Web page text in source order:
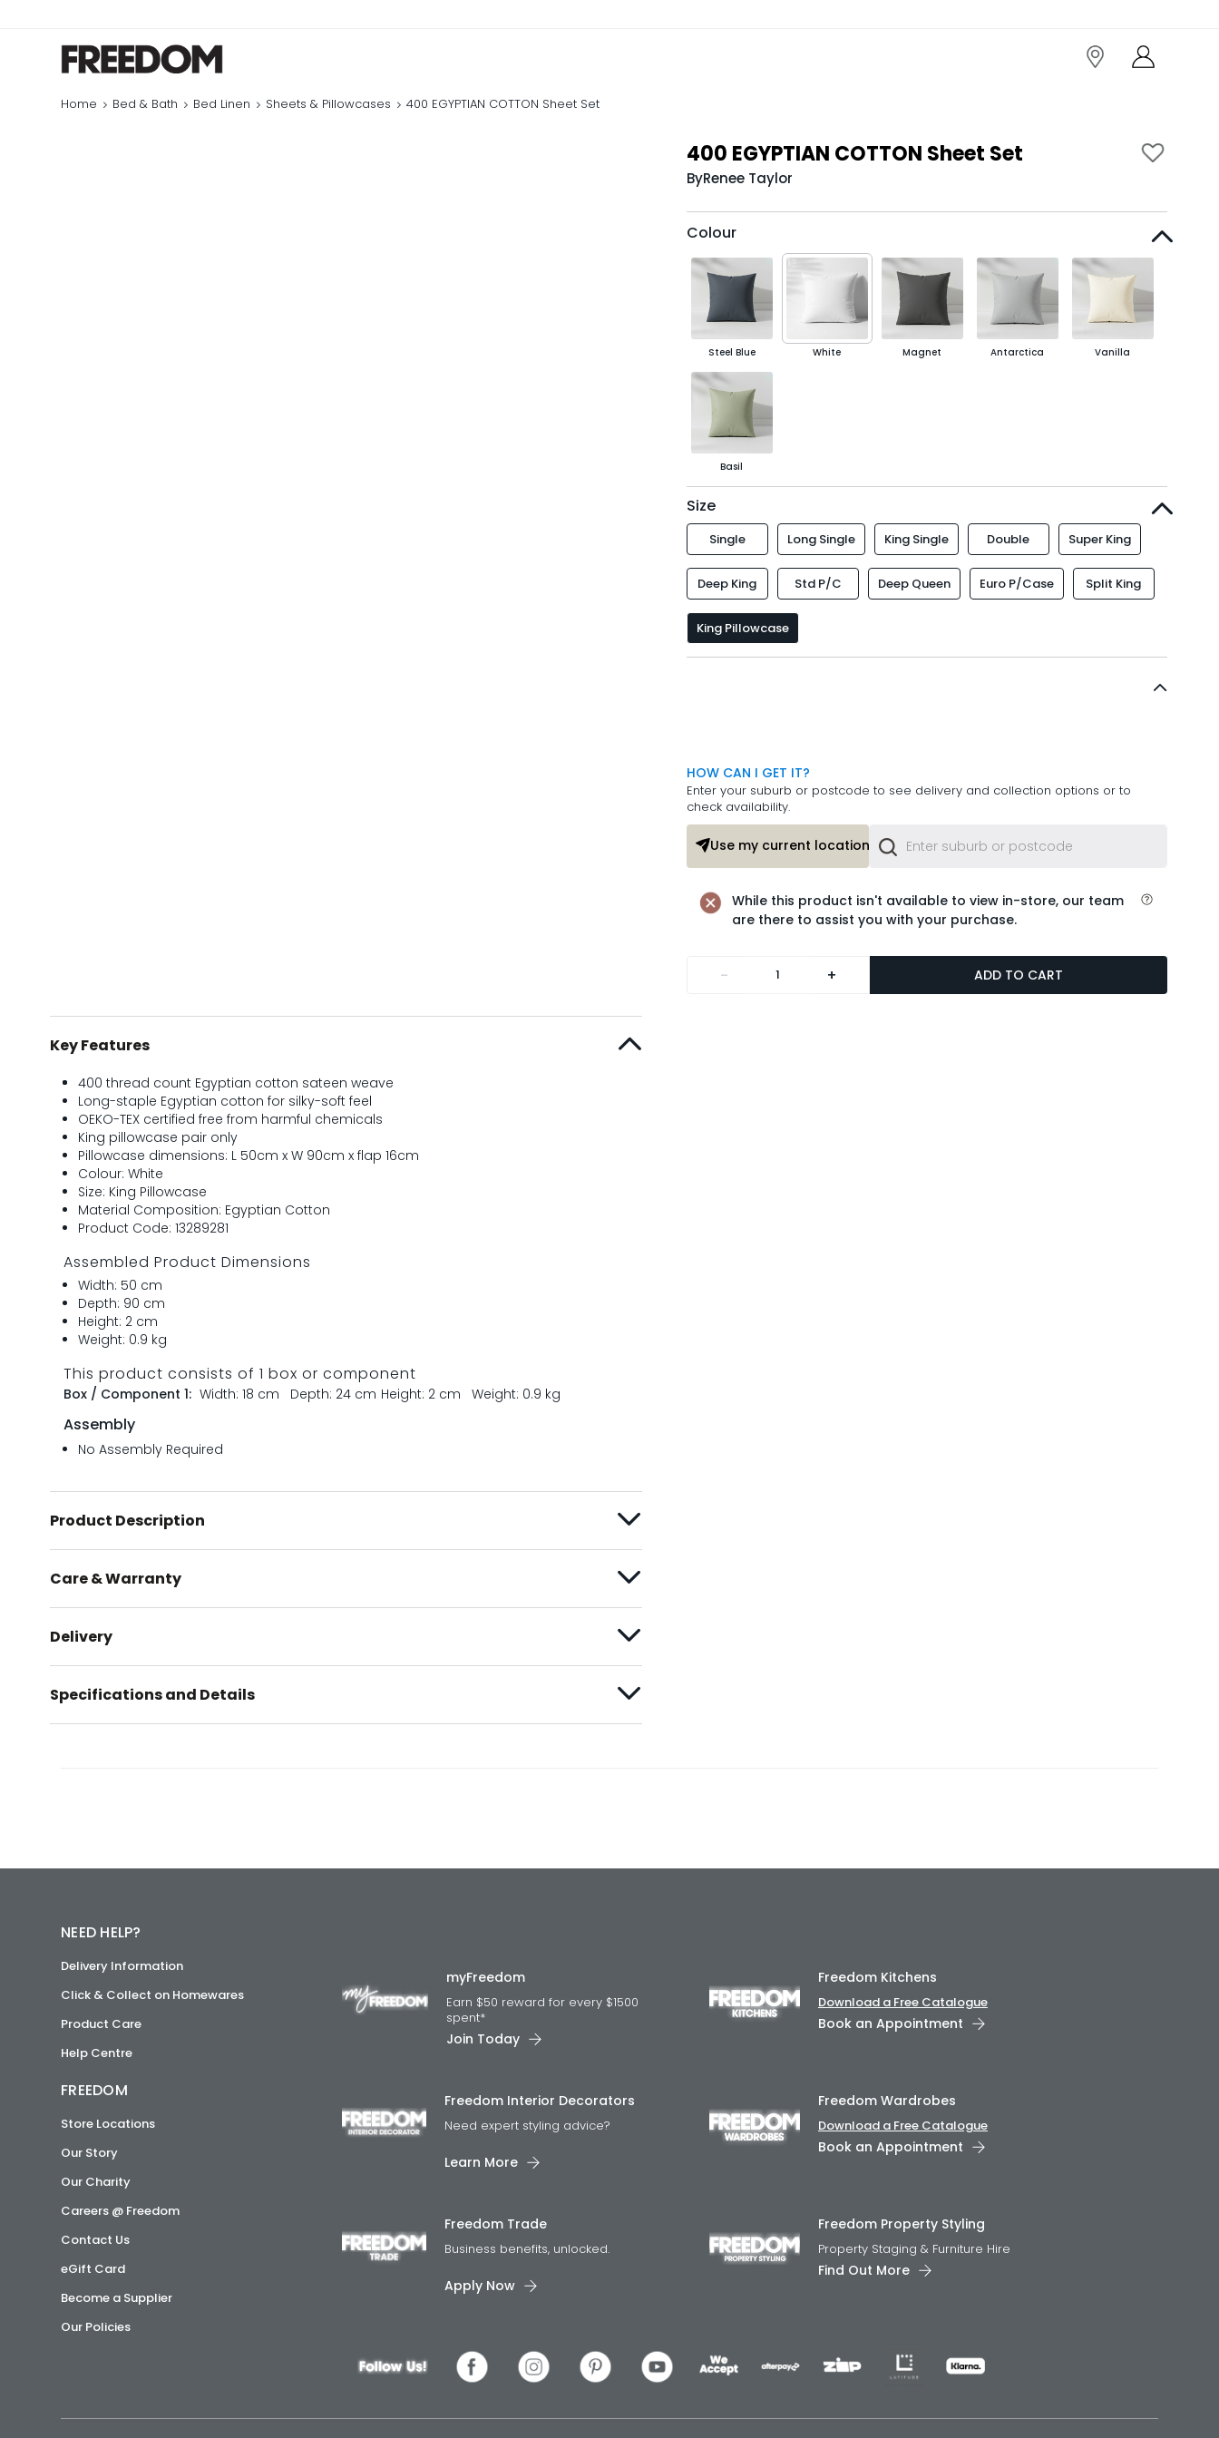
Home Bed & Bath Bed Linen Sheets & Pillowcases 400 EGYPTIAN COTTON Sheet Set
400 EGYPTIAN COTTON Sheet Set
ByRenee Taylor
Colour
Steel Blue White Magnet Antarctica Vanilla
Basil
Size
Single Long Single King Single Double Super King
Deep King Std P/C Deep Queen Euro P/Case Split King
King Pillowcase
HOW CAN I GET IT?
Enter your suburb or postcode to see delivery and collection options or to
check availability.
Use my current location or
While this product isn't available to view in-store, our team
are there to assist you with your purchase.
- + ADD TO CART
Key Features
400 thread count Egyptian cotton sateen weave
Long-staple Egyptian cotton for silky-soft feel
OEKO-TEX certified free from harmful chemicals
King pillowcase pair only
Pillowcase dimensions: L 50cm x W 90cm x flap 16cm
Colour: White
Size: King Pillowcase
Material Composition: Egyptian Cotton
Product Code: 13289281
Assembled Product Dimensions
Width: 50 cm
Depth: 90 cm
Height: 2 cm
Weight: 0.9 kg
This product consists of 1 box or component
Box / Component 1: Width: 18 cm Depth: 24 cm Height: 2 cm Weight: 0.9 kg
Assembly
No Assembly Required
Product Description
Care & Warranty
Delivery
Specifications and Details
NEED HELP?
Delivery Information
Click & Collect on Homewares
Product Care
Help Centre
FREEDOM
Store Locations
Our Story
Our Charity
Careers @ Freedom
Contact Us
eGift Card
Become a Supplier
Our Policies
myFreedom
Earn $50 reward for every $1500
spent*
Join Today
Freedom Kitchens
Download a Free Catalogue
Book an Appointment
Freedom Interior Decorators​
Need expert styling advice?
Learn More
Freedom Wardrobes
Download a Free Catalogue
Book an Appointment
Freedom Trade
Business benefits, unlocked.
Apply Now
Freedom Property Styling
Property Staging & Furniture Hire
Find Out More